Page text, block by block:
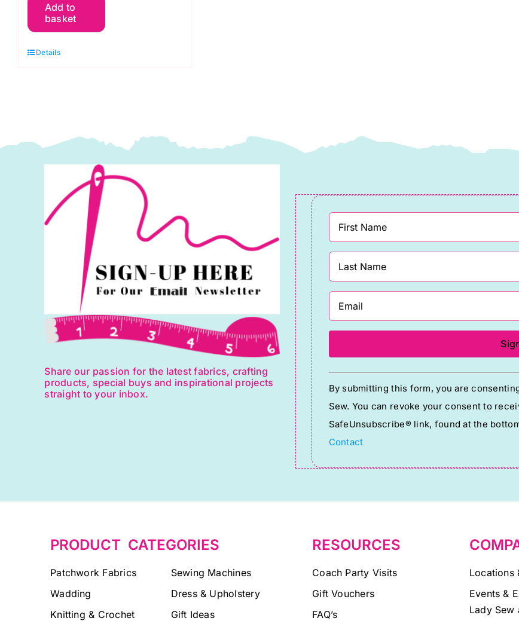
Tree
of
Delphine
quantity
Add to
basket
Details
Share our passion for the latest fabrics, crafting
products, special buys and inspirational projects
straight to your inbox.
Constant
Contact
Use.
Please
leave
this
blank.
By submitting this form, you are
Sew. You can revoke your consent to
SafeUnsubscribe® link, found at the
Contact
PRODUCT CATEGORIES
Patchwork Fabrics
Wadding
Knitting & Crochet
Sewing Machines
Dress & Upholstery
Gift Ideas
RESOURCES
Coach Party Visits
Gift Vouchers
FAQ’s
Locations
Events &
Lady Sew